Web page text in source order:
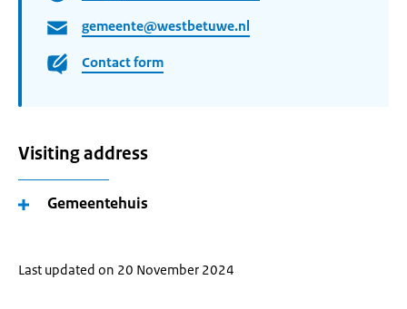
gemeente@westbetuwe.nl
Contact form
Visiting address
Gemeentehuis
Last updated on 20 November 2024